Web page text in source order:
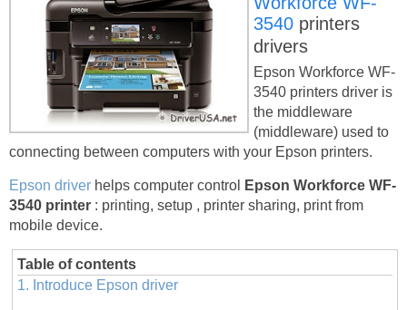
3540 printers
drivers
Epson Workforce WF-
3540 printers driver is
the middleware
(middleware) used to
connecting between computers with your Epson printers.
Epson driver helps computer control
Epson Workforce WF-
3540 printer : printing, setup , printer sharing, print from
mobile device.
Table of contents
1. Introduce Epson driver